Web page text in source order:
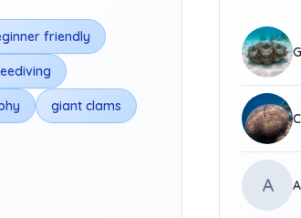
friendly
giant clams
A